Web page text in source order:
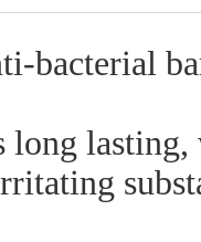
bacterial
long